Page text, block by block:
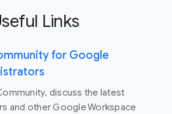
Links
for Google
discuss the latest
and other Google Workspace